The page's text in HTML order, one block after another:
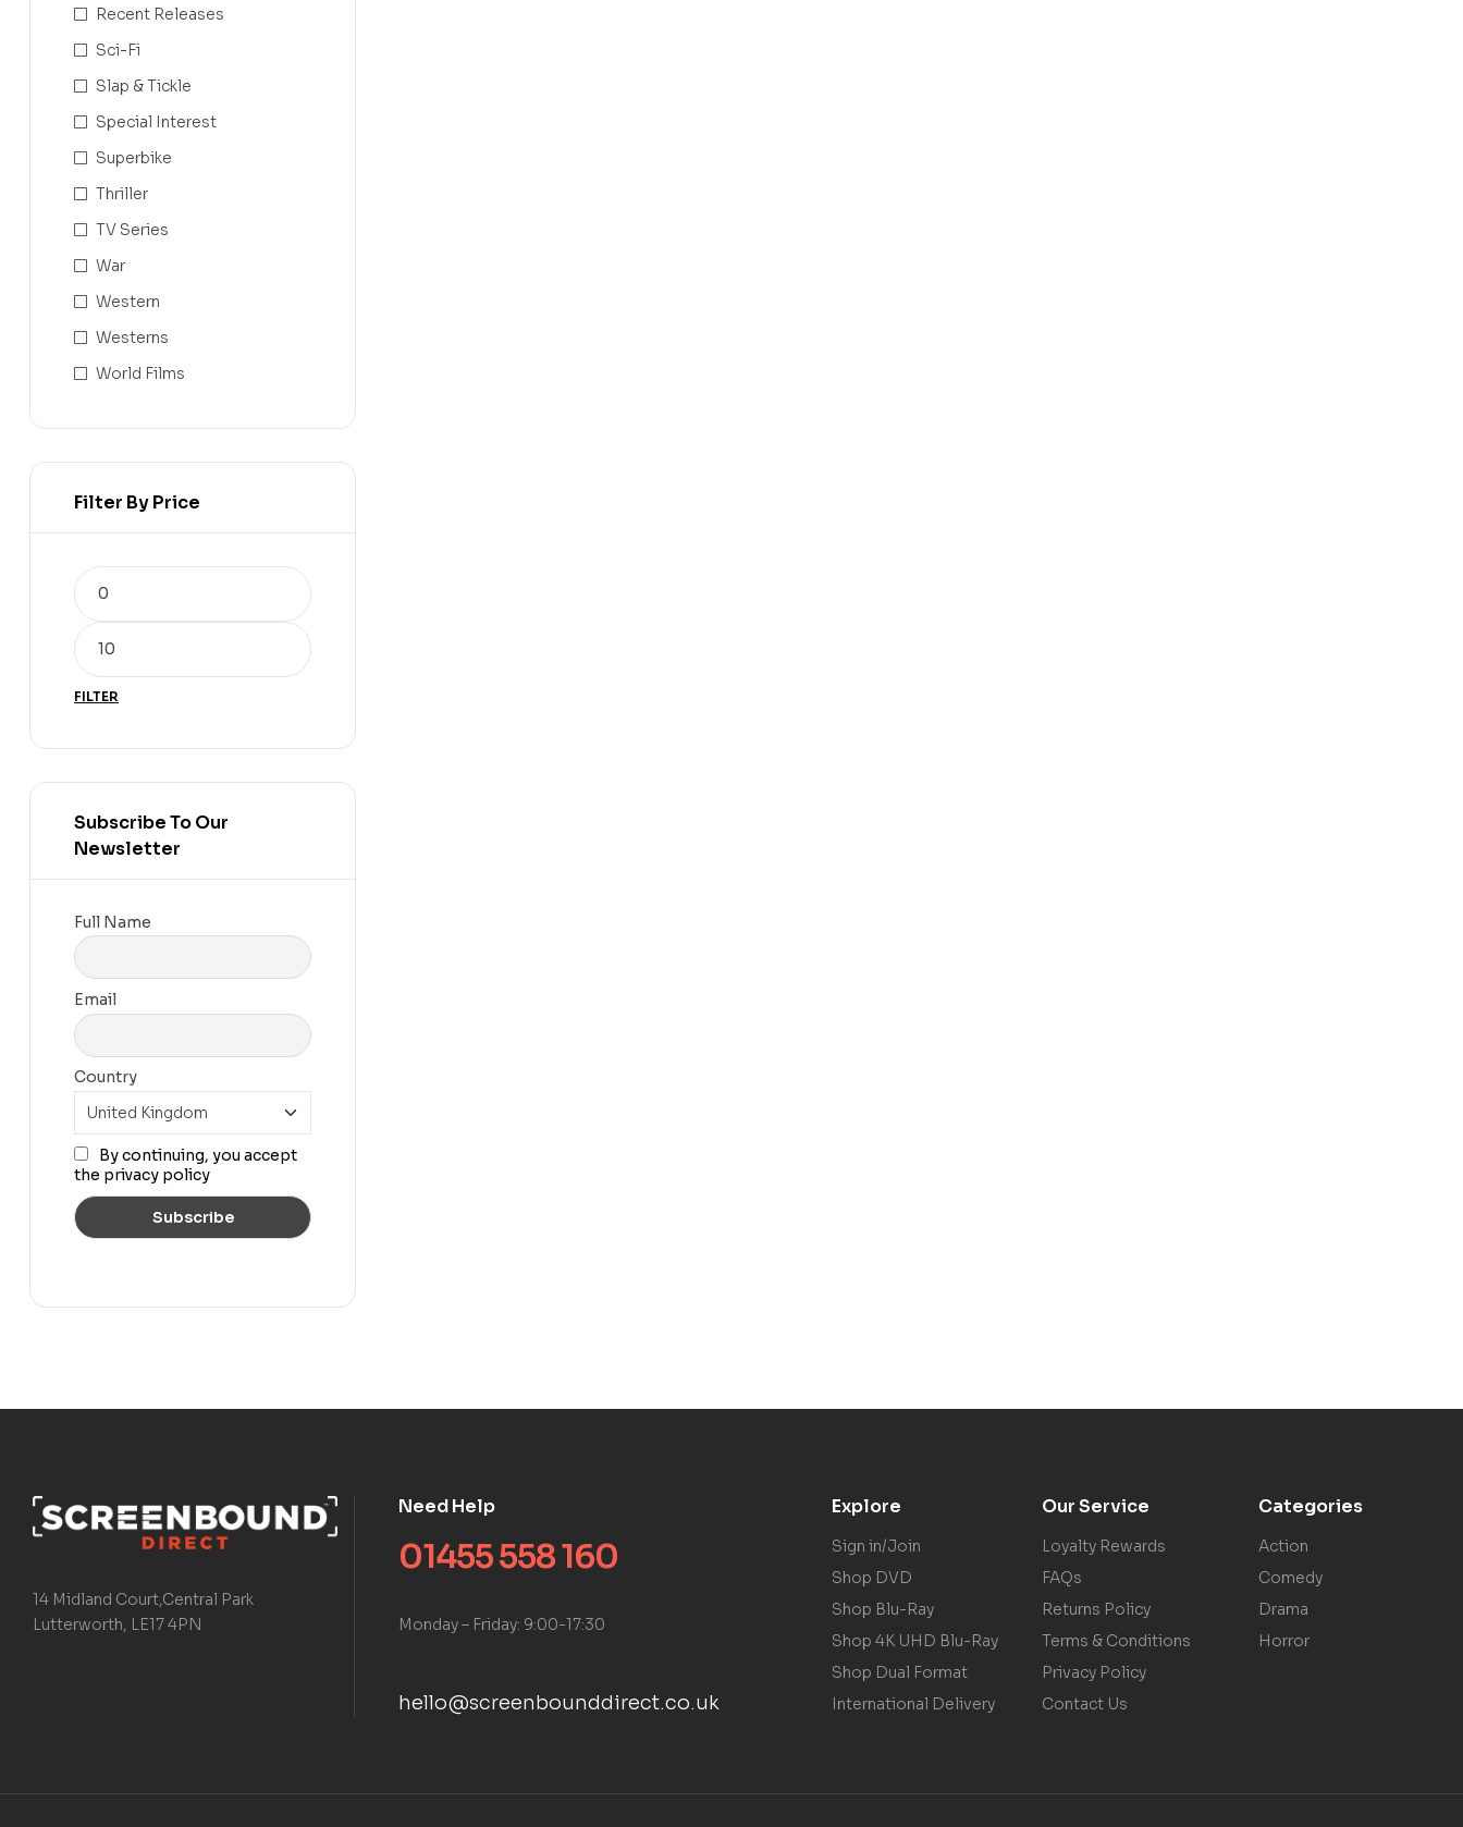
Recent Releases
Sci-Fi
Slap & Tickle
Special Interest
Superbike
Thriller
TV Series
War
Western
Westerns
World Films
Filter By Price
FILTER
Subscribe To Our
Newsletter
Full Name
Email
Country
By continuing, you accept
the privacy policy
14 Midland Court,Central Park
Lutterworth, LE17 4PN
Need Help
01455 558 160
Monday – Friday: 9:00-17:30
hello@screenbounddirect.co.uk
Explore
Sign in/Join
Shop DVD
Shop Blu-Ray
Shop 4K UHD Blu-Ray
Shop Dual Format
International Delivery
Our Service
Loyalty Rewards
FAQs
Returns Policy
Terms & Conditions
Privacy Policy
Contact Us
Categories
Action
Comedy
Drama
Horror